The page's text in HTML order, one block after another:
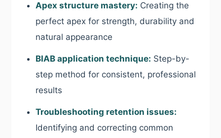
Apex structure mastery: Creating the
perfect apex for strength, durability and
natural appearance
BIAB application technique: Step-by-
step method for consistent, professional
results
Troubleshooting retention issues:
Identifying and correcting common